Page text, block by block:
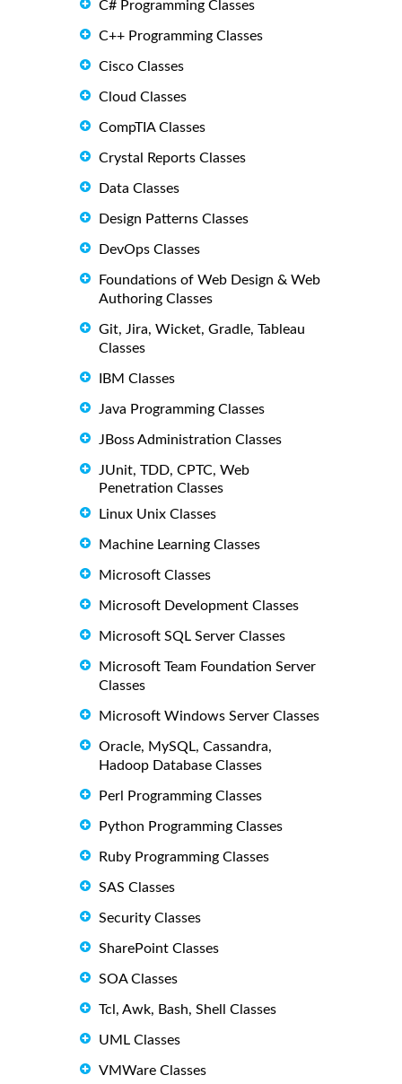
C# Programming Classes
C++ Programming Classes
Cisco Classes
Cloud Classes
CompTIA Classes
Crystal Reports Classes
Data Classes
Design Patterns Classes
DevOps Classes
Foundations of Web Design & Web
Authoring Classes
Git, Jira, Wicket, Gradle, Tableau
Classes
IBM Classes
Java Programming Classes
JBoss Administration Classes
JUnit, TDD, CPTC, Web
Penetration Classes
Linux Unix Classes
Machine Learning Classes
Microsoft Classes
Microsoft Development Classes
Microsoft SQL Server Classes
Microsoft Team Foundation Server
Classes
Microsoft Windows Server Classes
Oracle, MySQL, Cassandra,
Hadoop Database Classes
Perl Programming Classes
Python Programming Classes
Ruby Programming Classes
SAS Classes
Security Classes
SharePoint Classes
SOA Classes
Tcl, Awk, Bash, Shell Classes
UML Classes
VMWare Classes